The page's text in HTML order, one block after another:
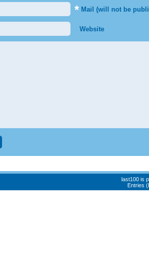
* Mail (will not be
Website
last100 is
Entries